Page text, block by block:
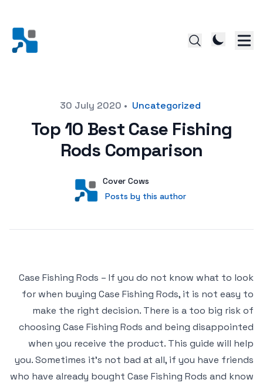
30 July 2020 • Uncategorized
Top 10 Best Case Fishing
Rods Comparison
User
Cover Cows
Posts by this author
Posts by this author
Case Fishing Rods – If you do not know what to look
for when buying Case Fishing Rods, it is not easy to
make the right decision. There is a too big risk of
choosing Case Fishing Rods and being disappointed
when you receive the product. This guide will help
you. Sometimes it’s not bad at all, if you have friends
who have already bought Case Fishing Rods and know